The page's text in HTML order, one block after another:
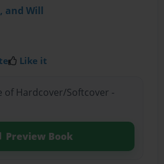
and Will
Like it
of Hardcover/Softcover -
Preview Book